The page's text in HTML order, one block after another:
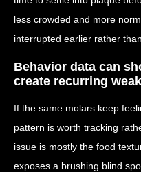
less crowded and more
interrupted earlier rather
Behavior data can
create recurring
If the same molars keep
pattern is worth tracking
issue is mostly the food
exposes a brushing blind